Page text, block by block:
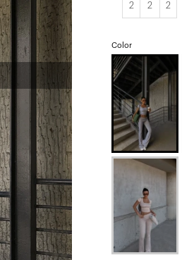
2 2 2
Color